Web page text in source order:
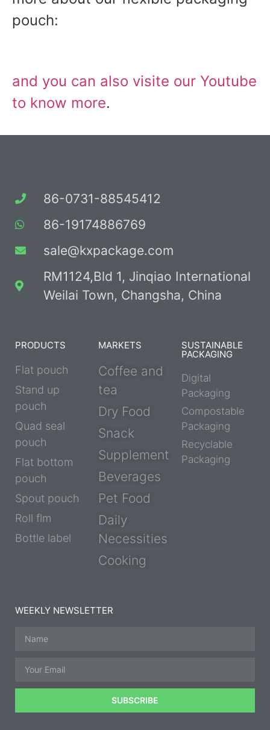
pouch:
and you can also visite our Youtube
to know more.
86-0731-88545412
86-19174886769
sale@kxpackage.com
RM1124,Bld 1, Jinqiao International
Weilai Town, Changsha, China
PRODUCTS
Flat pouch
Stand up
pouch
Quad seal
pouch
Flat bottom
pouch
Spout pouch
Roll flm
Bottle label
MARKETS
Coffee and
tea
Dry Food
Snack
Supplement
Beverages
Pet Food
Daily
Necessities
Cooking
SUSTAINABLE
PACKAGING
Digital
Packaging
Compostable
Packaging
Recyclable
Packaging
WEEKLY NEWSLETTER
SUBSCRIBE